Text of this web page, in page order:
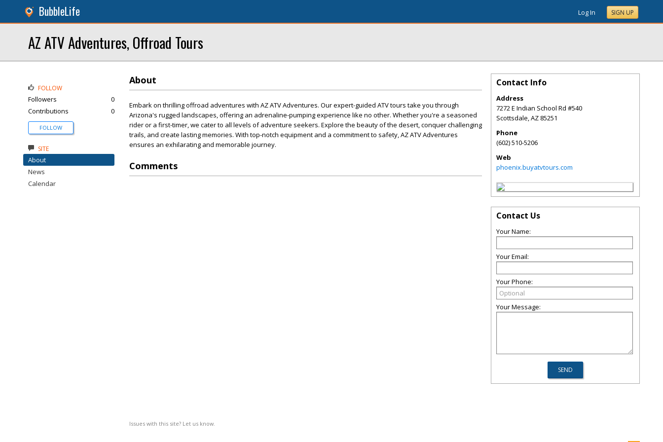
BubbleLife Log In SIGN UP
AZ ATV Adventures, Offroad Tours
About
Embark on thrilling offroad adventures with AZ ATV Adventures. Our expert-guided ATV tours take you through
Arizona's rugged landscapes, offering an adrenaline-pumping experience like no other. Whether you're a seasoned
rider or a first-timer, we cater to all levels of adventure seekers. Explore the beauty of the desert, conquer challenging
trails, and create lasting memories. With top-notch equipment and a commitment to safety, AZ ATV Adventures
ensures an exhilarating and memorable journey.
Comments
Issues with this site? Let us know.
FOLLOW
Followers
0
Contributions
0
FOLLOW
SITE
About
News
Calendar
Contact Info
Address
7272 E Indian School Rd #540
Scottsdale,AZ 85251
Phone
(602) 510-5206
Web
phoenix.buyatvtours.com
Contact Us
Your Name:
Your Email:
Your Phone:
Your Message: